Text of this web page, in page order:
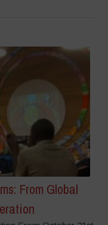
From Global